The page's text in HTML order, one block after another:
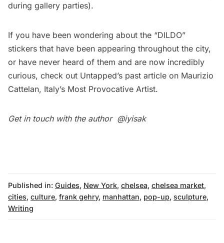
during gallery parties).
If you have been wondering about the “DILDO”
stickers that have been appearing throughout the city,
or have never heard of them and are now incredibly
curious, check out Untapped’s past article on Maurizio
Cattelan, Italy’s Most Provocative Artist.
Get in touch with the author @iyisak
Published in: Guides, New York, chelsea, chelsea market,
cities, culture, frank gehry, manhattan, pop-up, sculpture,
Writing